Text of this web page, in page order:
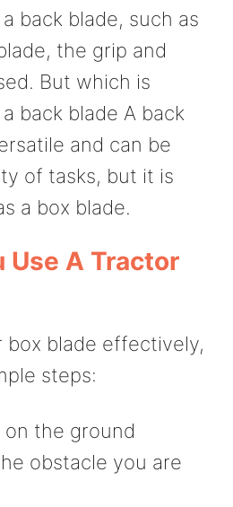
back blade, such as
the grip and
But which is
back blade A back
and can be
of tasks, but it is
a box blade.
Use A Tractor
box blade effectively,
steps:
on the ground
obstacle you are